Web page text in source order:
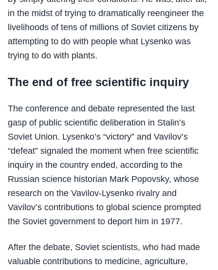
in the midst of trying to dramatically reengineer the
livelihoods of tens of millions of Soviet citizens by
attempting to do with people what Lysenko was
trying to do with plants.
The end of free scientific inquiry
The conference and debate represented the last
gasp of public scientific deliberation in Stalin’s
Soviet Union. Lysenko’s “victory” and Vavilov’s
“defeat” signaled the moment when free scientific
inquiry in the country ended, according to the
Russian science historian Mark Popovsky, whose
research on the Vavilov-Lysenko rivalry and
Vavilov’s contributions to global science prompted
the Soviet government to deport him in 1977.
After the debate, Soviet scientists, who had made
valuable contributions to medicine, agriculture,